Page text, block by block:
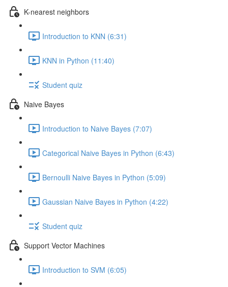
K-nearest neighbors
Introduction to KNN (6:31)
KNN in Python (11:40)
Student quiz
Naive Bayes
Introduction to Naive Bayes (7:07)
Categorical Naive Bayes in Python (6:43)
Bernoulli Naive Bayes in Python (5:09)
Gaussian Naive Bayes in Python (4:22)
Student quiz
Support Vector Machines
Introduction to SVM (6:05)